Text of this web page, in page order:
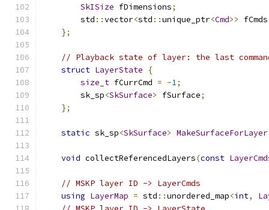
SkISize fDimensions;
        std
::vector<std ::unique_ptr<Cmd>> fCmds
};
// Playback state of layer: the last
struct LayerState
{
size_t fCurrCmd = -1;
        sk_sp
<SkSurface> fSurface;
};
static sk_sp<SkSurface> MakeSurfaceForLayer
void collectReferencedLayers(const
// MSKP layer ID -> LayerCmds
using LayerMap = std ::unordered_map<int,